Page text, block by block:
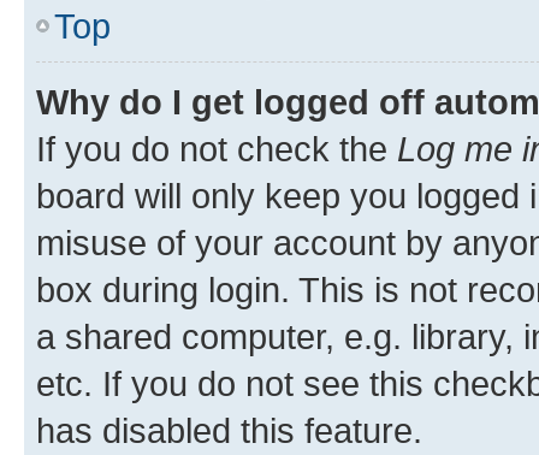
Top
Why do I get logged off
If you do not check the Log me
board will only keep you
misuse of your account by
box during login. This is not
a shared computer, e.g. library,
etc. If you do not see this
has disabled this feature.